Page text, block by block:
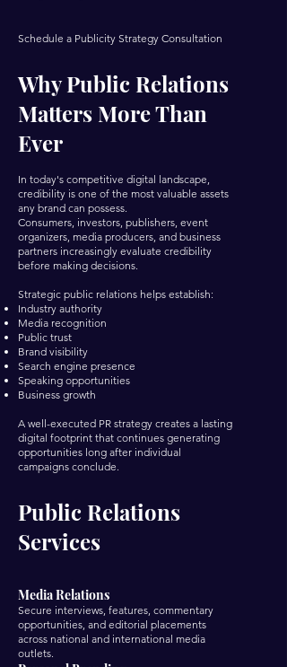
Schedule a Publicity Strategy Consultation
Why Public Relations
Matters More Than
Ever
In today's competitive digital landscape,
credibility is one of the most valuable assets
any brand can possess.
Consumers, investors, publishers, event
organizers, media producers, and business
partners increasingly evaluate credibility
before making decisions.
Strategic public relations helps establish:
Industry authority
Media recognition
Public trust
Brand visibility
Search engine presence
Speaking opportunities
Business growth
A well-executed PR strategy creates a lasting
digital footprint that continues generating
opportunities long after individual
campaigns conclude.
Public Relations
Services
Media Relations
Secure interviews, features, commentary
opportunities, and editorial placements
across national and international media
outlets.